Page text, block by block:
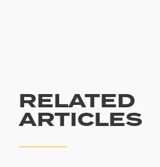
RELATED
ARTICLES